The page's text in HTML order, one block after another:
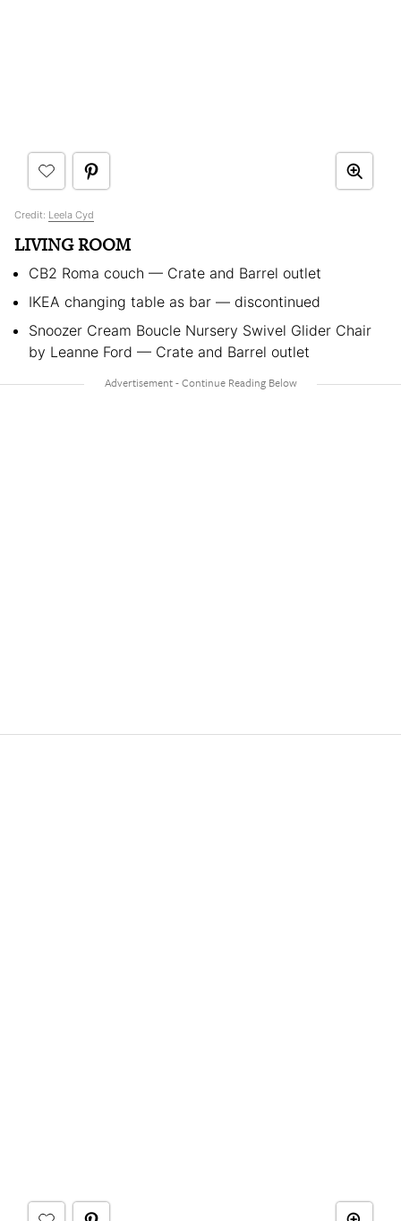
Credit: Leela Cyd
LIVING ROOM
CB2 Roma couch — Crate and Barrel outlet
IKEA changing table as bar — discontinued
Snoozer Cream Boucle Nursery Swivel Glider Chair
by Leanne Ford — Crate and Barrel outlet